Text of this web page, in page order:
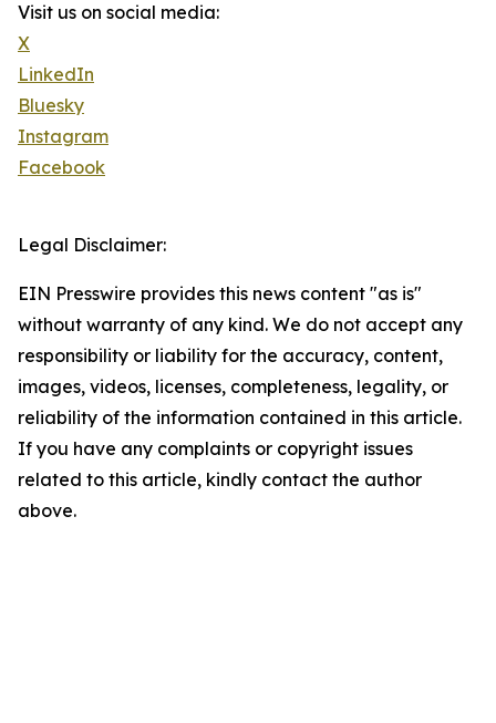
Visit us on social media:
X
LinkedIn
Bluesky
Instagram
Facebook
Legal Disclaimer:
EIN Presswire provides this news content "as is"
without warranty of any kind. We do not accept any
responsibility or liability for the accuracy, content,
images, videos, licenses, completeness, legality, or
reliability of the information contained in this article.
If you have any complaints or copyright issues
related to this article, kindly contact the author
above.